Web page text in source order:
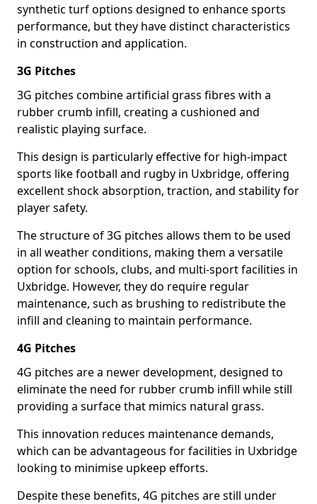
synthetic turf options designed to enhance sports
performance, but they have distinct characteristics
in construction and application.
3G Pitches
3G pitches combine artificial grass fibres with a
rubber crumb infill, creating a cushioned and
realistic playing surface.
This design is particularly effective for high-impact
sports like football and rugby in Uxbridge, offering
excellent shock absorption, traction, and stability for
player safety.
The structure of 3G pitches allows them to be used
in all weather conditions, making them a versatile
option for schools, clubs, and multi-sport facilities in
Uxbridge. However, they do require regular
maintenance, such as brushing to redistribute the
infill and cleaning to maintain performance.
4G Pitches
4G pitches are a newer development, designed to
eliminate the need for rubber crumb infill while still
providing a surface that mimics natural grass.
This innovation reduces maintenance demands,
which can be advantageous for facilities in Uxbridge
looking to minimise upkeep efforts.
Despite these benefits, 4G pitches are still under